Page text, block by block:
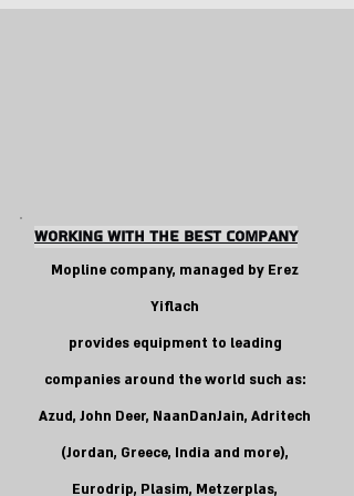
Working With the Best COMpANY
Mopline company, managed by Erez
Yiflach
provides equipment to leading
companies around the world such as:
Azud, John Deer, NaanDanJain, Adritech
(Jordan, Greece, India and more),
Eurodrip, Plasim, Metzerplas,